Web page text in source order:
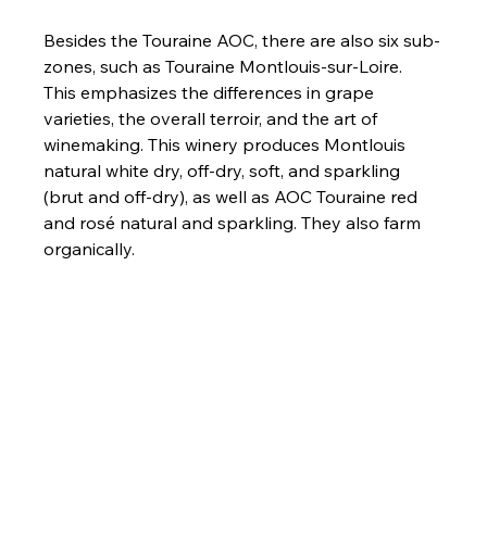
Besides the Touraine AOC, there are also six sub-
zones, such as Touraine Montlouis-sur-Loire.
This emphasizes the differences in grape
varieties, the overall terroir, and the art of
winemaking. This winery produces Montlouis
natural white dry, off-dry, soft, and sparkling
(brut and off-dry), as well as AOC Touraine red
and rosé natural and sparkling. They also farm
organically.